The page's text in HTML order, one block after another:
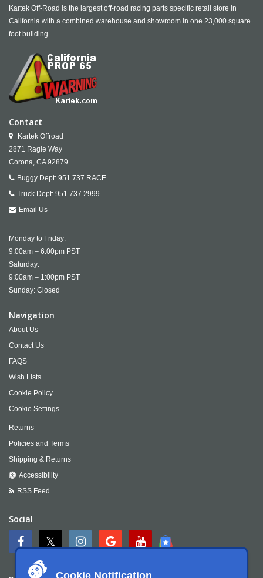
Cookie Notification
Kartek Off-Road is the largest off-road racing parts specific retail store in
California with a combined warehouse and showroom in one 23,000 square
foot building.
Contact
Kartek Offroad
2871 Ragle Way
Corona, CA 92879
Buggy Dept: 951.737.RACE
Truck Dept: 951.737.2999
Email Us
Monday to Friday:
9:00am – 6:00pm PST
Saturday:
9:00am – 1:00pm PST
Sunday: Closed
Navigation
About Us
Contact Us
FAQS
Wish Lists
Cookie Policy
Cookie Settings
Returns
Policies and Terms
Shipping & Returns
Accessibility
RSS Feed
Social